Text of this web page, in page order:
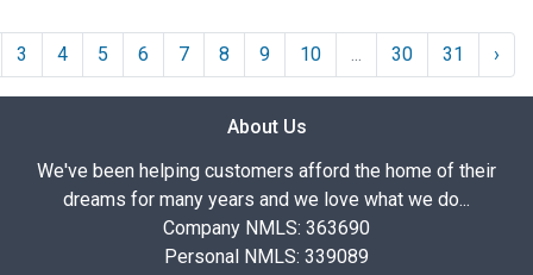
3 4 5 6 7 8 9 10 ... 30 31 ›
About Us
We've been helping customers afford the home of their
dreams for many years and we love what we do...
Company NMLS: 363690
Personal NMLS: 339089